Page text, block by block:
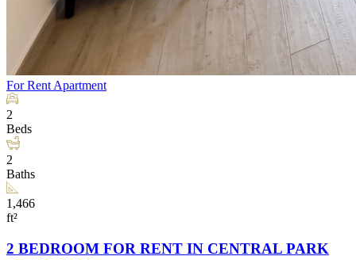
For Rent Apartment
2
Beds
2
Baths
1,466
ft²
2 BEDROOM FOR RENT IN CENTRAL PARK